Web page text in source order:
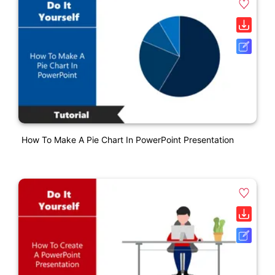
How To Make A Pie Chart In PowerPoint Presentation